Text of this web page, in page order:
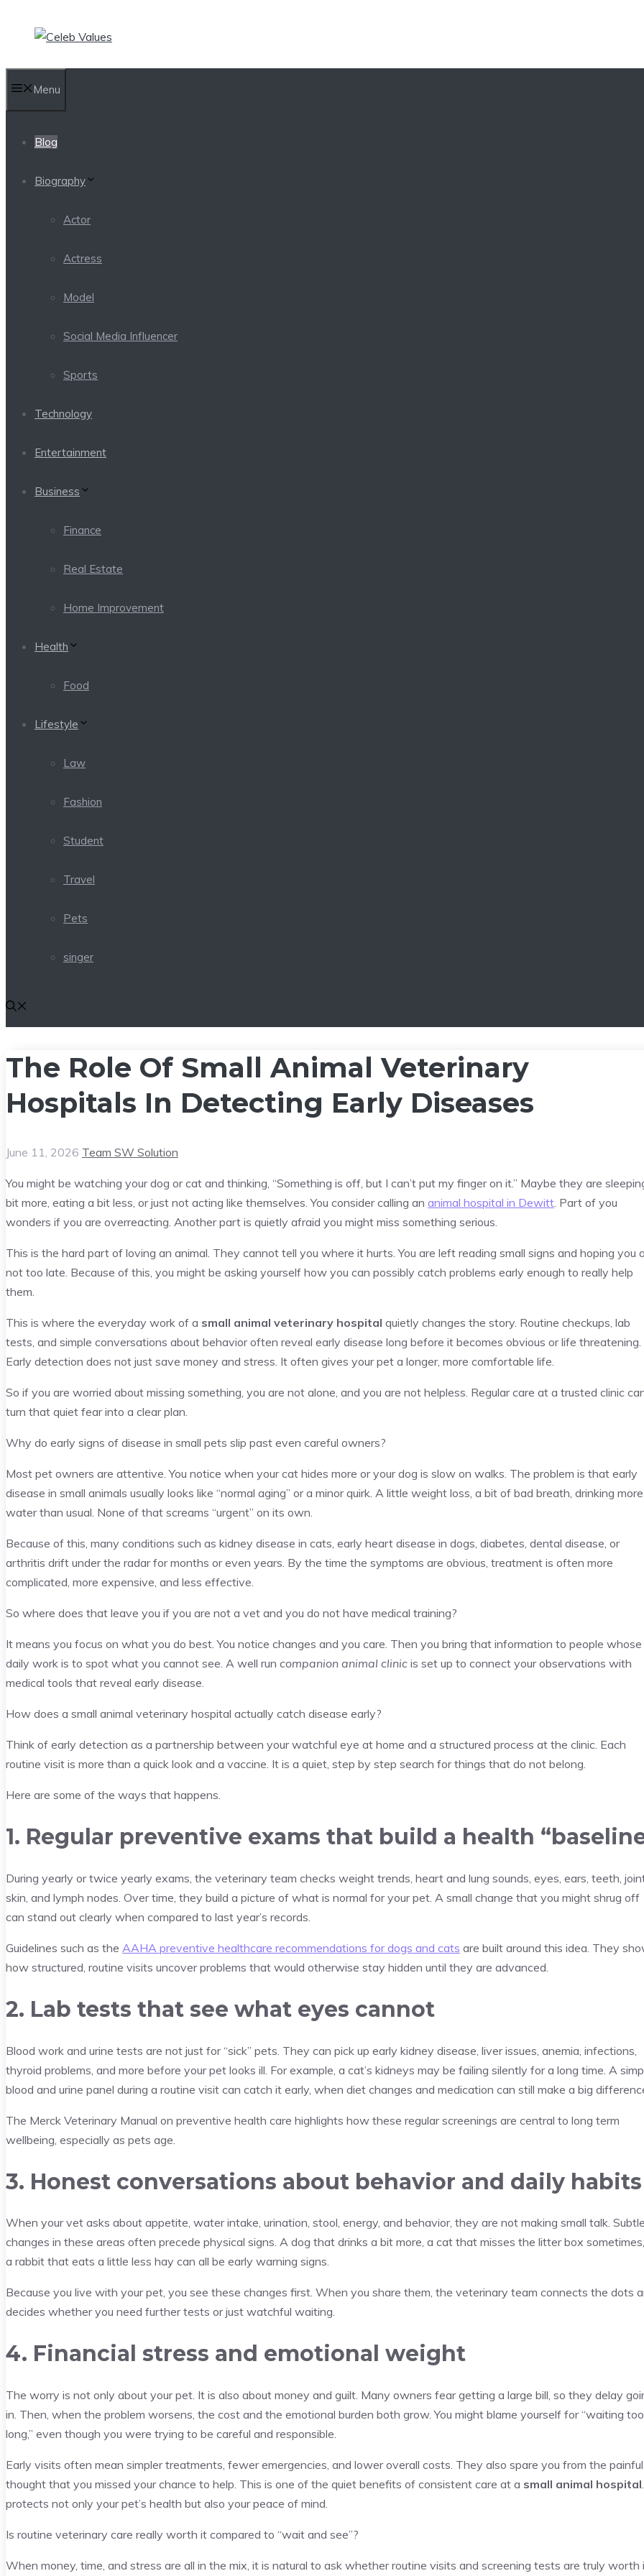
Menu
Blog
Biography
Actor
Actress
Model
Social Media Influencer
Sports
Technology
Entertainment
Business
Finance
Real Estate
Home Improvement
Health
Food
Lifestyle
Law
Fashion
Student
Travel
Pets
singer
The Role Of Small Animal Veterinary
Hospitals In Detecting Early Diseases
June 11, 2026 Team SW Solution
You might be watching your dog or cat and thinking, “Something is off, but I can’t put my finger on it.” Maybe they are
bit more, eating a bit less, or just not acting like themselves. You consider calling an animal hospital in Dewitt. Part of you
wonders if you are overreacting. Another part is quietly afraid you might miss something serious.
This is the hard part of loving an animal. They cannot tell you where it hurts. You are left reading small signs and hoping you
not too late. Because of this, you might be asking yourself how you can possibly catch problems early enough to really help
them.
This is where the everyday work of a small animal veterinary hospital quietly changes the story. Routine checkups, lab
tests, and simple conversations about behavior often reveal early disease long before it becomes obvious or life threatening.
Early detection does not just save money and stress. It often gives your pet a longer, more comfortable life.
So if you are worried about missing something, you are not alone, and you are not helpless. Regular care at a trusted clinic
turn that quiet fear into a clear plan.
Why do early signs of disease in small pets slip past even careful owners?
Most pet owners are attentive. You notice when your cat hides more or your dog is slow on walks. The problem is that early
disease in small animals usually looks like “normal aging” or a minor quirk. A little weight loss, a bit of bad breath, drinking more
water than usual. None of that screams “urgent” on its own.
Because of this, many conditions such as kidney disease in cats, early heart disease in dogs, diabetes, dental disease, or
arthritis drift under the radar for months or even years. By the time the symptoms are obvious, treatment is often more
complicated, more expensive, and less effective.
So where does that leave you if you are not a vet and you do not have medical training?
It means you focus on what you do best. You notice changes and you care. Then you bring that information to people whose
daily work is to spot what you cannot see. A well run companion animal clinic is set up to connect your observations with
medical tools that reveal early disease.
How does a small animal veterinary hospital actually catch disease early?
Think of early detection as a partnership between your watchful eye at home and a structured process at the clinic. Each
routine visit is more than a quick look and a vaccine. It is a quiet, step by step search for things that do not belong.
Here are some of the ways that happens.
1. Regular preventive exams that build a health
During yearly or twice yearly exams, the veterinary team checks weight trends, heart and lung sounds, eyes, ears, teeth,
skin, and lymph nodes. Over time, they build a picture of what is normal for your pet. A small change that you might shrug off
can stand out clearly when compared to last year’s records.
Guidelines such as the AAHA preventive healthcare recommendations for dogs and cats are built around this idea. They
how structured, routine visits uncover problems that would otherwise stay hidden until they are advanced.
2. Lab tests that see what eyes cannot
Blood work and urine tests are not just for “sick” pets. They can pick up early kidney disease, liver issues, anemia, infections,
thyroid problems, and more before your pet looks ill. For example, a cat’s kidneys may be failing silently for a long time. A
blood and urine panel during a routine visit can catch it early, when diet changes and medication can still make a big
The Merck Veterinary Manual on preventive health care highlights how these regular screenings are central to long term
wellbeing, especially as pets age.
3. Honest conversations about behavior and daily habits
When your vet asks about appetite, water intake, urination, stool, energy, and behavior, they are not making small talk.
changes in these areas often precede physical signs. A dog that drinks a bit more, a cat that misses the litter box
a rabbit that eats a little less hay can all be early warning signs.
Because you live with your pet, you see these changes first. When you share them, the veterinary team connects the dots
decides whether you need further tests or just watchful waiting.
4. Financial stress and emotional weight
The worry is not only about your pet. It is also about money and guilt. Many owners fear getting a large bill, so they delay
in. Then, when the problem worsens, the cost and the emotional burden both grow. You might blame yourself for “waiting too
long,” even though you were trying to be careful and responsible.
Early visits often mean simpler treatments, fewer emergencies, and lower overall costs. They also spare you from the painful
thought that you missed your chance to help. This is one of the quiet benefits of consistent care at a small animal hospital
protects not only your pet’s health but also your peace of mind.
Is routine veterinary care really worth it compared to “wait and see”?
When money, time, and stress are all in the mix, it is natural to ask whether routine visits and screening tests are truly worth